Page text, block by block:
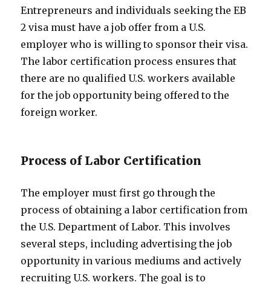
Entrepreneurs and individuals seeking the EB
2 visa must have a job offer from a U.S.
employer who is willing to sponsor their visa.
The labor certification process ensures that
there are no qualified U.S. workers available
for the job opportunity being offered to the
foreign worker.
Process of Labor Certification
The employer must first go through the
process of obtaining a labor certification from
the U.S. Department of Labor. This involves
several steps, including advertising the job
opportunity in various mediums and actively
recruiting U.S. workers. The goal is to